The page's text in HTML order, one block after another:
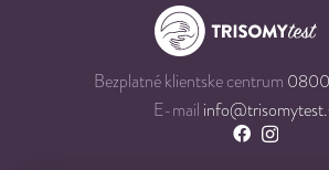
Bezplatné klientske centrum
E-mail